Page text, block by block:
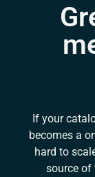
If your
becomes a
hard to
source of